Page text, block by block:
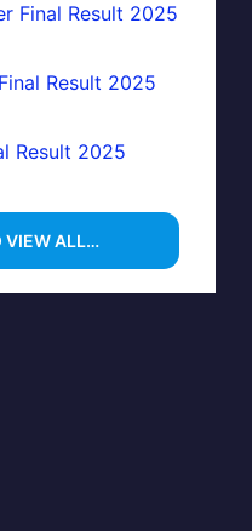
Final Result 2025
Result 2025
Result 2025
VIEW ALL…